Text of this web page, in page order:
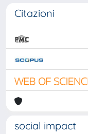
Citazioni
social impact